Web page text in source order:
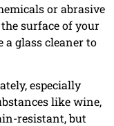
or abrasive
surface of your
a glass cleaner to
especially
like wine,
resistant, but